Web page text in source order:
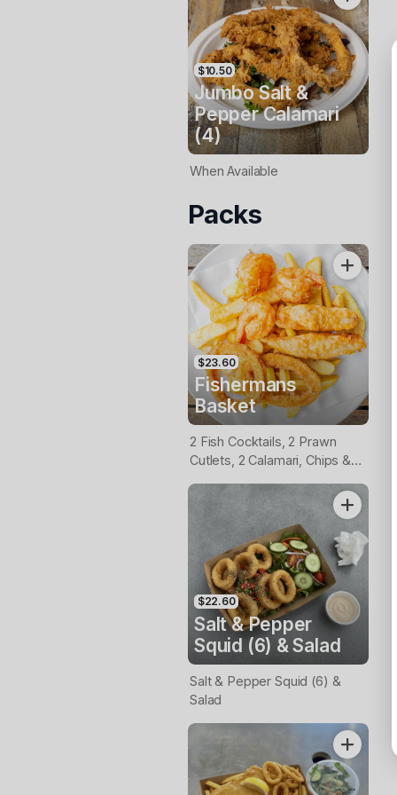
$10.50
Jumbo Salt &
Pepper Calamari
(4)
When Available
Packs
$23.60
Fishermans
Basket
2 Fish Cocktails, 2 Prawn
Cutlets, 2 Calamari, Chips &
$22.60
Salt & Pepper
Squid (6) & Salad
Salt & Pepper Squid (6) &
Salad